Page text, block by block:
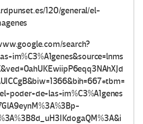
120/general/el-
search?